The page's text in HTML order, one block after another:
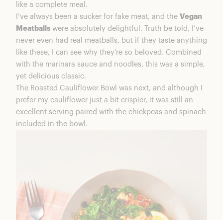
like a complete meal.
I’ve always been a sucker for fake meat, and the Vegan
Meatballs were absolutely delightful. Truth be told, I’ve
never even had real meatballs, but if they taste anything
like these, I can see why they’re so beloved. Combined
with the marinara sauce and noodles, this was a simple,
yet delicious classic.
The Roasted Cauliflower Bowl was next, and although I
prefer my cauliflower just a bit crispier, it was still an
excellent serving paired with the chickpeas and spinach
included in the bowl.